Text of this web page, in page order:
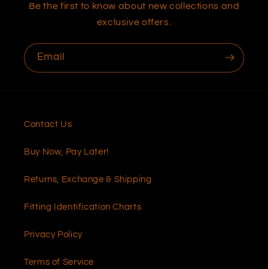
Be the first to know about new collections and
exclusive offers.
Email
Contact Us
Buy Now, Pay Later!
Returns, Exchange & Shipping
Fitting Identification Charts
Privacy Policy
Terms of Service